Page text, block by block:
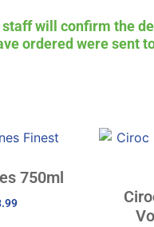
will confirm the
ordered were sent
750ml